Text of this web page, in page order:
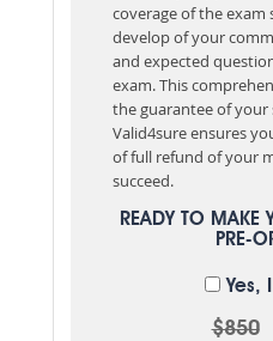
coverage of the exam
develop of your
and expected
exam. This
the guarantee of your
Valid4sure ensures
of full refund of your
succeed.
READY TO MAKE
PRE-
Yes,
$850